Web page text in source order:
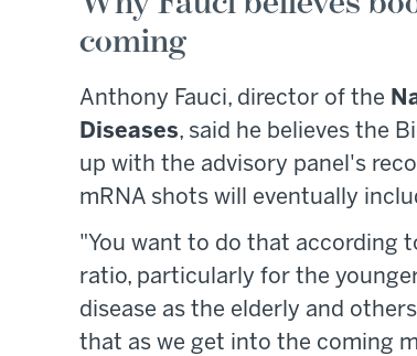
coming
Anthony Fauci, director of the
Diseases, said he believes the
up with the advisory panel's
mRNA shots will eventually
"You want to do that according
ratio, particularly for the
disease as the elderly and
that as we get into the coming